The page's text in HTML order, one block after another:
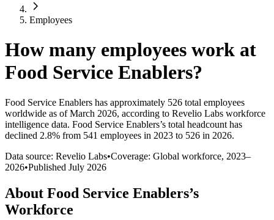
Employees
How many employees work at
Food Service Enablers?
Food Service Enablers has approximately 526 total employees
worldwide as of March 2026, according to Revelio Labs workforce
intelligence data. Food Service Enablers’s total headcount has
declined 2.8% from 541 employees in 2023 to 526 in 2026.
Data source: Revelio Labs•Coverage: Global workforce, 2023–
2026•Published July 2026
About Food Service Enablers’s
Workforce